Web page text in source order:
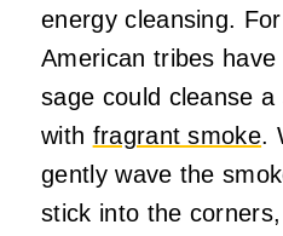
energy cleansing.
American tribes
sage could cleanse
with fragrant smoke.
gently wave the
stick into the